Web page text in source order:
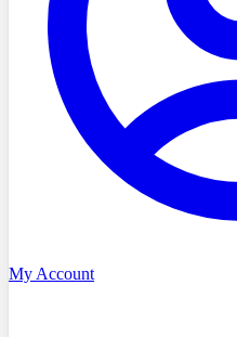
My Account